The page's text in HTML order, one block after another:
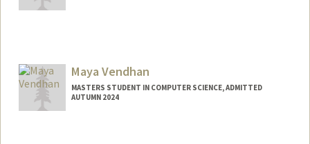
Maya Vendhan
MASTERS STUDENT IN COMPUTER SCIENCE, ADMITTED
AUTUMN 2024